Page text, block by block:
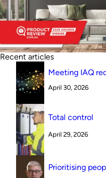
Recent articles
Meeting IAQ
cycle versus
April 30, 2026
Total control
April 29, 2026
Prioritising